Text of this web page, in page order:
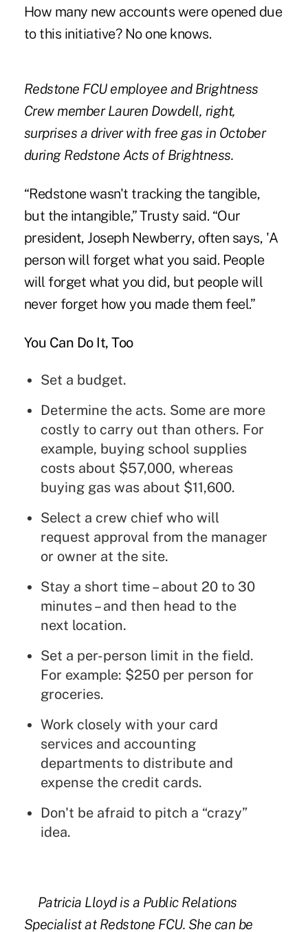
How many new accounts were opened due
to this initiative? No one knows.
Redstone FCU employee and Brightness
Crew member Lauren Dowdell, right,
surprises a driver with free gas in October
during Redstone Acts of Brightness.
“Redstone wasn't tracking the tangible,
but the intangible,” Trusty said. “Our
president, Joseph Newberry, often says, 'A
person will forget what you said. People
will forget what you did, but people will
never forget how you made them feel.”
You Can Do It, Too
Set a budget.
Determine the acts. Some are more
costly to carry out than others. For
example, buying school supplies
costs about $57,000, whereas
buying gas was about $11,600.
Select a crew chief who will
request approval from the manager
or owner at the site.
Stay a short time – about 20 to 30
minutes – and then head to the
next location.
Set a per-person limit in the field.
For example: $250 per person for
groceries.
Work closely with your card
services and accounting
departments to distribute and
expense the credit cards.
Don't be afraid to pitch a “crazy”
idea.
Patricia Lloyd is a Public Relations
Specialist at Redstone FCU. She can be